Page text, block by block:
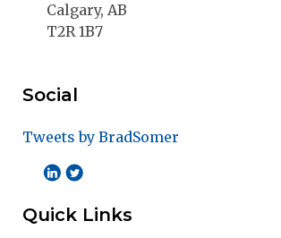
Calgary, AB
T2R 1B7
Social
Tweets by BradSomer
Quick Links